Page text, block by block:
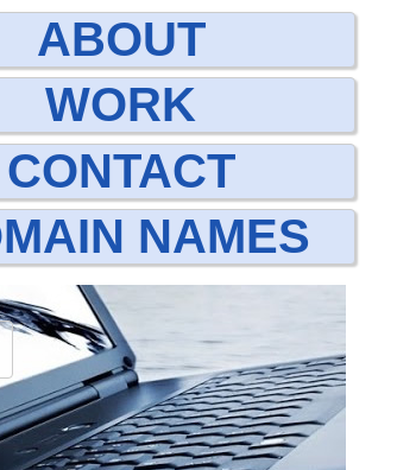
ABOUT
WORK
CONTACT
NAMES